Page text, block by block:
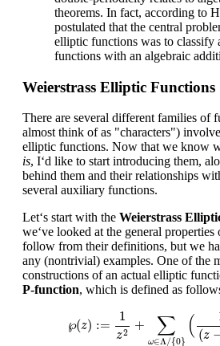
theorems. In fact, according to
postulated that the central
elliptic functions was to classify
functions with an algebraic
Weierstrass Elliptic Functions
There are several different families of
almost think of as "characters")
elliptic functions. Now that we know
is, I‘d like to start introducing them,
behind them and their relationships
several auxiliary functions.
Let‘s start with the Weierstrass
we‘ve looked at the general
follow from their definitions, but we
any (nontrivial) examples. One of the
constructions of an actual elliptic
P-function, which is defined as
℘(z) :=
1
z2
+ ∑
ω∈Λ/{0}
( (z
1z 0} z